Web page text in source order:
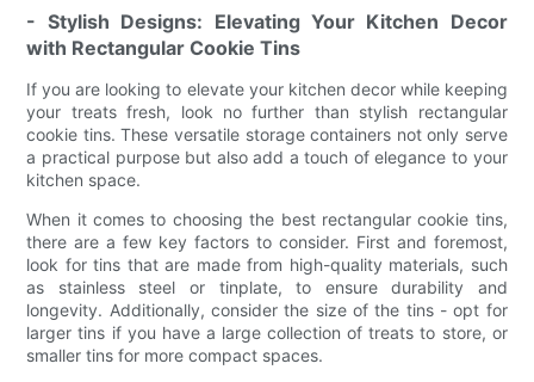
- Stylish Designs: Elevating Your Kitchen Decor
with Rectangular Cookie Tins
If you are looking to elevate your kitchen decor while keeping
your treats fresh, look no further than stylish rectangular
cookie tins. These versatile storage containers not only serve
a practical purpose but also add a touch of elegance to your
kitchen space.
When it comes to choosing the best rectangular cookie tins,
there are a few key factors to consider. First and foremost,
look for tins that are made from high-quality materials, such
as stainless steel or tinplate, to ensure durability and
longevity. Additionally, consider the size of the tins - opt for
larger tins if you have a large collection of treats to store, or
smaller tins for more compact spaces.